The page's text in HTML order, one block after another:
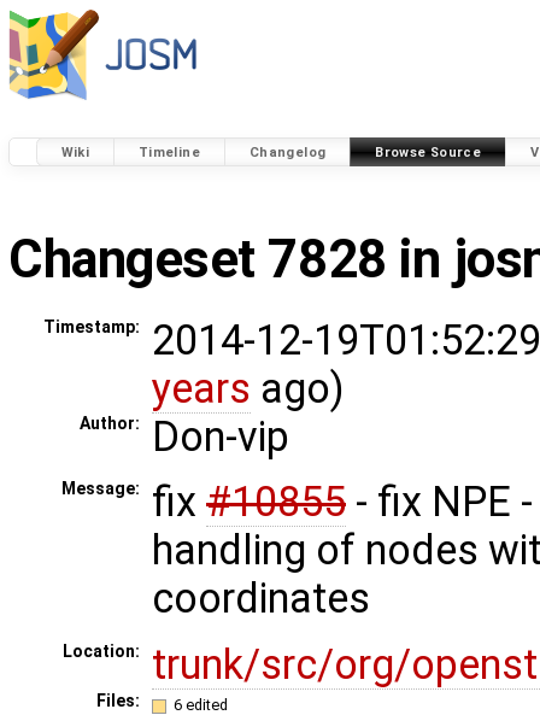
Wiki Timeline Changelog Browse Source
Changeset 7828 in
Timestamp:
2014-12-
years ago)
Author: Don-vip
Message: fix #10855 - fix NPE
handling of nodes
coordinates
Location: trunk/src/org/
Files: 6 edited